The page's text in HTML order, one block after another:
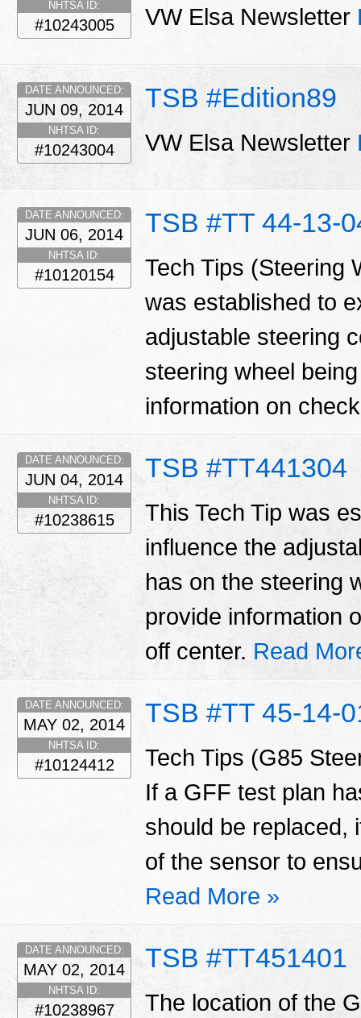
NHTSA ID:
#10243005 VW Elsa Newsletter
TSB #Edition89
DATE ANNOUNCED:
JUN 09, 2014
NHTSA ID:
#10243004 VW Elsa Newsletter
TSB #TT 44-13-
DATE ANNOUNCED:
JUN 06, 2014
NHTSA ID:
#10120154
Tech Tips (Steering
was established to
adjustable steering
steering wheel
information on
TSB #TT441304
DATE ANNOUNCED:
JUN 04, 2014
NHTSA ID:
#10238615
This Tech Tip was
influence the
has on the steering
provide information
off center. Read
TSB #TT 45-14-
DATE ANNOUNCED:
MAY 02, 2014
NHTSA ID:
#10124412
Tech Tips (G85
If a GFF test plan
should be replaced,
of the sensor to
Read More »
TSB #TT451401
DATE ANNOUNCED:
MAY 02, 2014
NHTSA ID:
#10238967 The location of the